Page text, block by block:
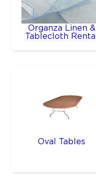
Organza Linen &
Tablecloth Rental
Oval Tables